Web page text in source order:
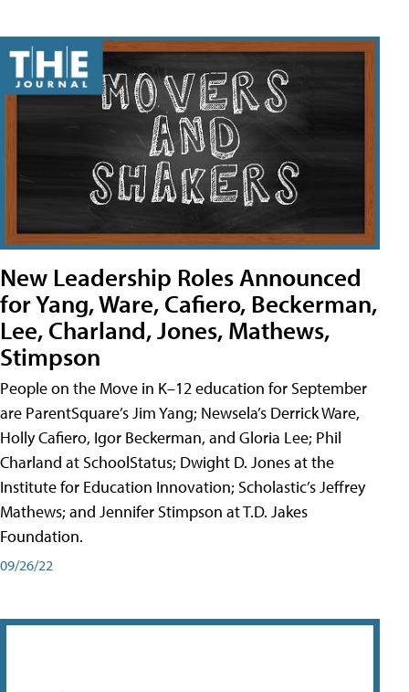
New Leadership Roles Announced
for Yang, Ware, Cafiero, Beckerman,
Lee, Charland, Jones, Mathews,
Stimpson
People on the Move in K–12 education for September
are ParentSquare’s Jim Yang; Newsela’s Derrick Ware,
Holly Cafiero, Igor Beckerman, and Gloria Lee; Phil
Charland at SchoolStatus; Dwight D. Jones at the
Institute for Education Innovation; Scholastic’s Jeffrey
Mathews; and Jennifer Stimpson at T.D. Jakes
Foundation.
09/26/22